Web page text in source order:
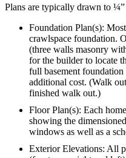
Plans are typically drawn to ¼”
Foundation Plan(s):
crawlspace foundation.
(three walls masonry
for the builder to locate
full basement
additional cost. (Walk
finished walk out.)
Floor Plan(s): Each
showing the
windows as well as a
Exterior Elevations: All